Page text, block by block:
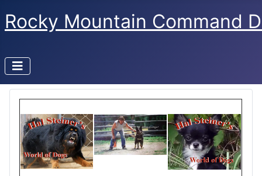
Rocky Mountain Command